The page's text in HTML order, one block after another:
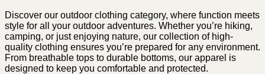
Discover our outdoor clothing category, where function meets
style for all your outdoor adventures. Whether you’re hiking,
camping, or just enjoying nature, our collection of high-
quality clothing ensures you’re prepared for any environment.
From breathable tops to durable bottoms, our apparel is
designed to keep you comfortable and protected.